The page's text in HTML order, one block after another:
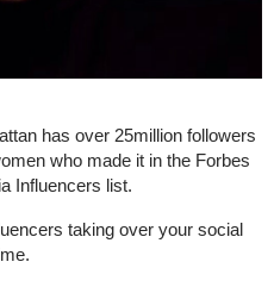
has over 25million followers
who made it in the Forbes
Influencers list.
taking over your social